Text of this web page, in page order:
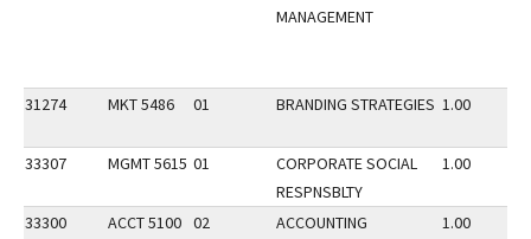
MANAGEMENT
31274 MKT 5486 01 BRANDING STRATEGIES 1.00
33307 MGMT 5615 01
CORPORATE SOCIAL
RESPNSBLTY
1.00
33300 ACCT 5100 02
ACCOUNTING
1.00